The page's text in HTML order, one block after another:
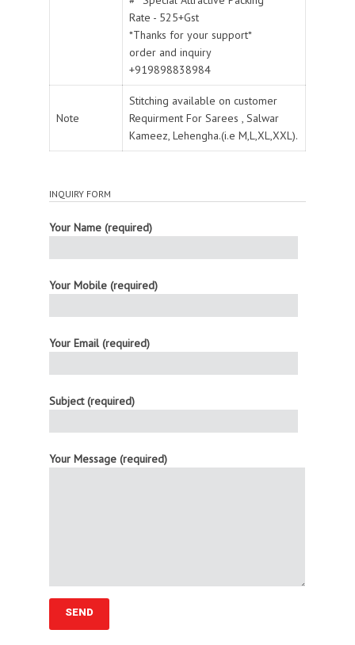
Rate - 525+Gst
*Thanks for your support*
order and inquiry
+919898838984
Note
Stitching available on customer
Requirment For Sarees , Salwar
Kameez, Lehengha.(i.e M,L,XL,XXL).
INQUIRY FORM
Your Name (required)
Your Mobile (required)
Your Email (required)
Subject (required)
Your Message (required)